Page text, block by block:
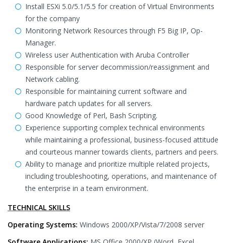
Install ESXi 5.0/5.1/5.5 for creation of Virtual Environments
for the company
Monitoring Network Resources through F5 Big IP, Op-
Manager.
Wireless user Authentication with Aruba Controller
Responsible for server decommission/reassignment and
Network cabling.
Responsible for maintaining current software and
hardware patch updates for all servers.
Good Knowledge of Perl, Bash Scripting.
Experience supporting complex technical environments
while maintaining a professional, business-focused attitude
and courteous manner towards clients, partners and peers.
Ability to manage and prioritize multiple related projects,
including troubleshooting, operations, and maintenance of
the enterprise in a team environment.
TECHNICAL SKILLS
Operating Systems: Windows 2000/XP/Vista/7/2008 server